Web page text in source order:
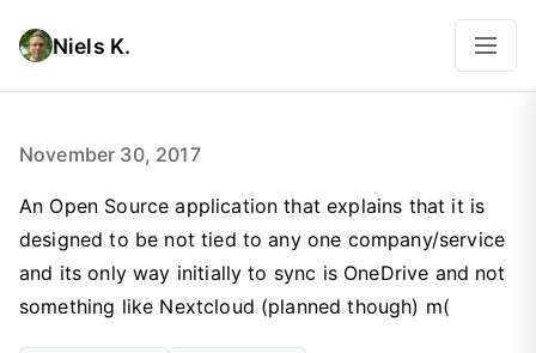
Niels K.
November 30, 2017
‪An Open Source application that explains that it is
designed to be not tied to any one company/service
and its only way initially to sync is OneDrive and not
something like Nextcloud (planned though) m(‬